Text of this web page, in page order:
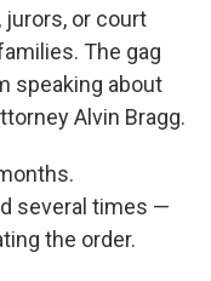
or court
The gag
speaking about
Alvin Bragg.
several times —
the order.